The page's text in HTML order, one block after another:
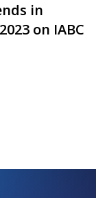
in
on IABC